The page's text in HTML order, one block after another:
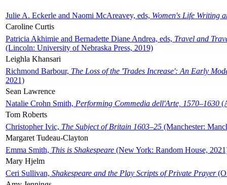
Julie A. Eckerle and Naomi McAreavey, eds, Women's Life Writing
Caroline Curtis
Patricia Akhimie and Bernadette Diane Andrea, eds, Travel and
(Lincoln: University of Nebraska Press, 2019)
Leighla Khansari
Richmond Barbour, The Loss of the 'Trades Increase': An Early
2021)
Sean Lawrence
Natalie Crohn Smith, Performing Commedia dell'Arte, 1570–1630
Tom Roberts
Christopher Ivic, The Subject of Britain 1603–25 (Manchester:
Margaret Tudeau-Clayton
Emma Smith, This is Shakespeare (New York: Random House,
Mary Hjelm
Ceri Sullivan, Shakespeare and the Play Scripts of Private Prayer